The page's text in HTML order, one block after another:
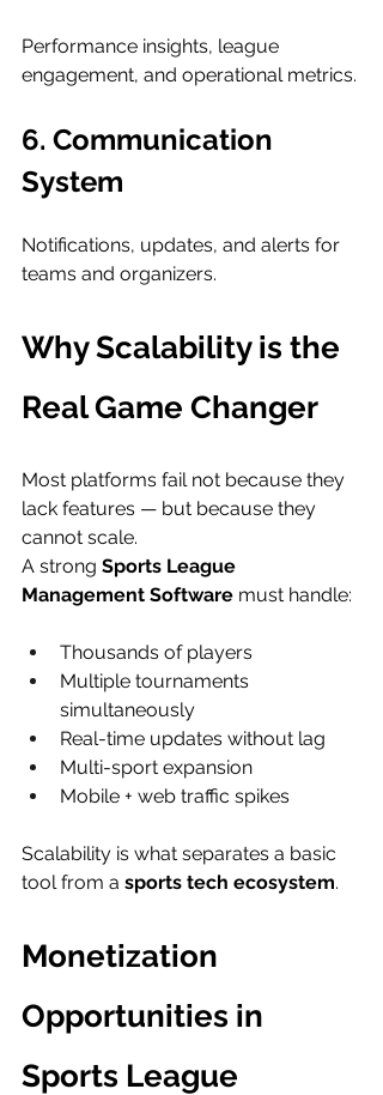
Performance insights, league
engagement, and operational metrics.
6. Communication
System
Notifications, updates, and alerts for
teams and organizers.
Why Scalability is the
Real Game Changer
Most platforms fail not because they
lack features — but because they
cannot scale.
A strong Sports League
Management Software must handle:
Thousands of players
Multiple tournaments
simultaneously
Real-time updates without lag
Multi-sport expansion
Mobile + web traffic spikes
Scalability is what separates a basic
tool from a sports tech ecosystem.
Monetization
Opportunities in
Sports League